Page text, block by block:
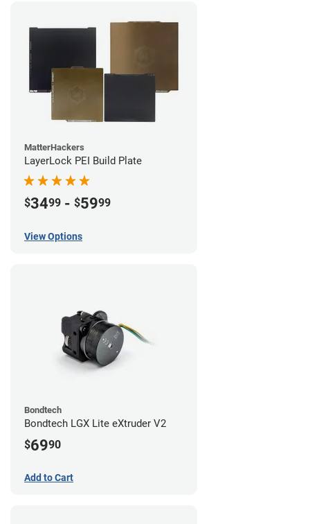
MatterHackers
LayerLock PEI Build Plate
$3499 - $5999
View Options
Bondtech
Bondtech LGX Lite eXtruder V2
$6990
Add to Cart